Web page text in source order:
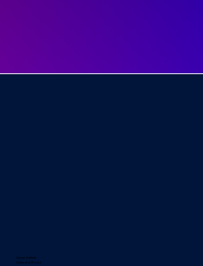
Cavan Institute
Cathedral Road